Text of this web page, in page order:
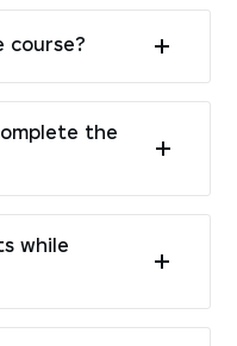
course?
the
while